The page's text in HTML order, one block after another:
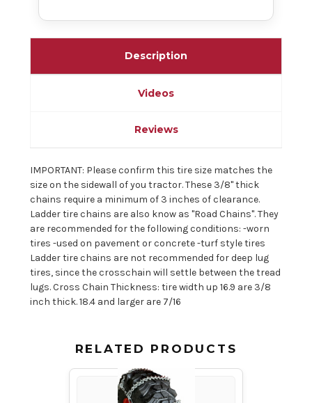
Description
Videos
Reviews
IMPORTANT: Please confirm this tire size matches the
size on the sidewall of you tractor. These 3/8" thick
chains require a minimum of 3 inches of clearance.
Ladder tire chains are also know as "Road Chains". They
are recommended for the following conditions: -worn
tires -used on pavement or concrete -turf style tires
Ladder tire chains are not recommended for deep lug
tires, since the crosschain will settle between the tread
lugs. Cross Chain Thickness: tire width up 16.9 are 3/8
inch thick. 18.4 and larger are 7/16
RELATED PRODUCTS